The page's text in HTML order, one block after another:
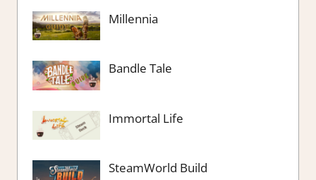
Millennia
Bandle Tale
Immortal Life
SteamWorld Build